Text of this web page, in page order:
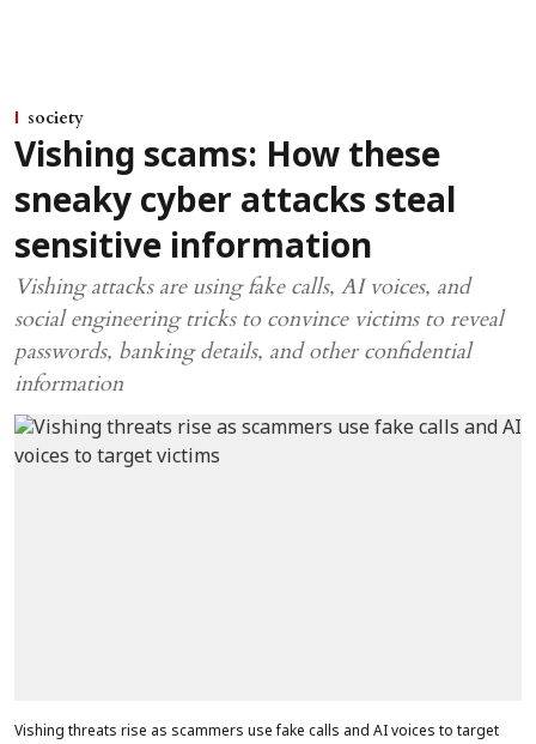
society
Vishing scams: How these
sneaky cyber attacks steal
sensitive information
Vishing attacks are using fake calls, AI voices, and
social engineering tricks to convince victims to reveal
passwords, banking details, and other confidential
information
Vishing threats rise as scammers use fake calls and AI voices to target